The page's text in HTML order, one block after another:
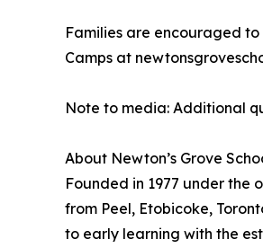
Families are encouraged to
Camps at
Note to media: Additional
About Newton’s Grove
Founded in 1977 under the
from Peel, Etobicoke,
to early learning with the